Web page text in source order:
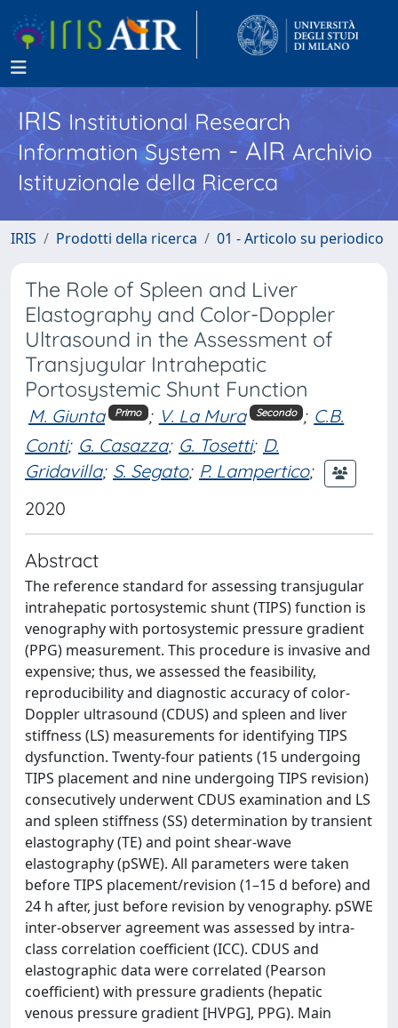
IRISInstitutional Research
Information System - AIR Archivio
Istituzionale della Ricerca
IRIS Prodotti della ricerca 01 - Articolo su periodico
The Role of Spleen and Liver
Elastography and Color-Doppler
Ultrasound in the Assessment of
Transjugular Intrahepatic
Portosystemic Shunt Function
M. Giunta Primo ; V. La Mura Secondo ; C.B.
Conti; G. Casazza; G. Tosetti; D.
Gridavilla; S. Segato; P. Lampertico;
2020
Abstract
The reference standard for assessing transjugular
intrahepatic portosystemic shunt (TIPS) function is
venography with portosystemic pressure gradient
(PPG) measurement. This procedure is invasive and
expensive; thus, we assessed the feasibility,
reproducibility and diagnostic accuracy of color-
Doppler ultrasound (CDUS) and spleen and liver
stiffness (LS) measurements for identifying TIPS
dysfunction. Twenty-four patients (15 undergoing
TIPS placement and nine undergoing TIPS revision)
consecutively underwent CDUS examination and LS
and spleen stiffness (SS) determination by transient
elastography (TE) and point shear-wave
elastography (pSWE). All parameters were taken
before TIPS placement/revision (1–15 d before) and
24 h after, just before revision by venography. pSWE
inter-observer agreement was assessed by intra-
class correlation coefficient (ICC). CDUS and
elastographic data were correlated (Pearson
coefficient) with pressure gradients (hepatic
venous pressure gradient [HVPG], PPG). Main